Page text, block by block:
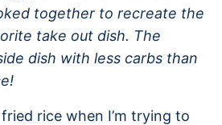
together to recreate the
take out dish. The
dish with less carbs than
rice when I’m trying to